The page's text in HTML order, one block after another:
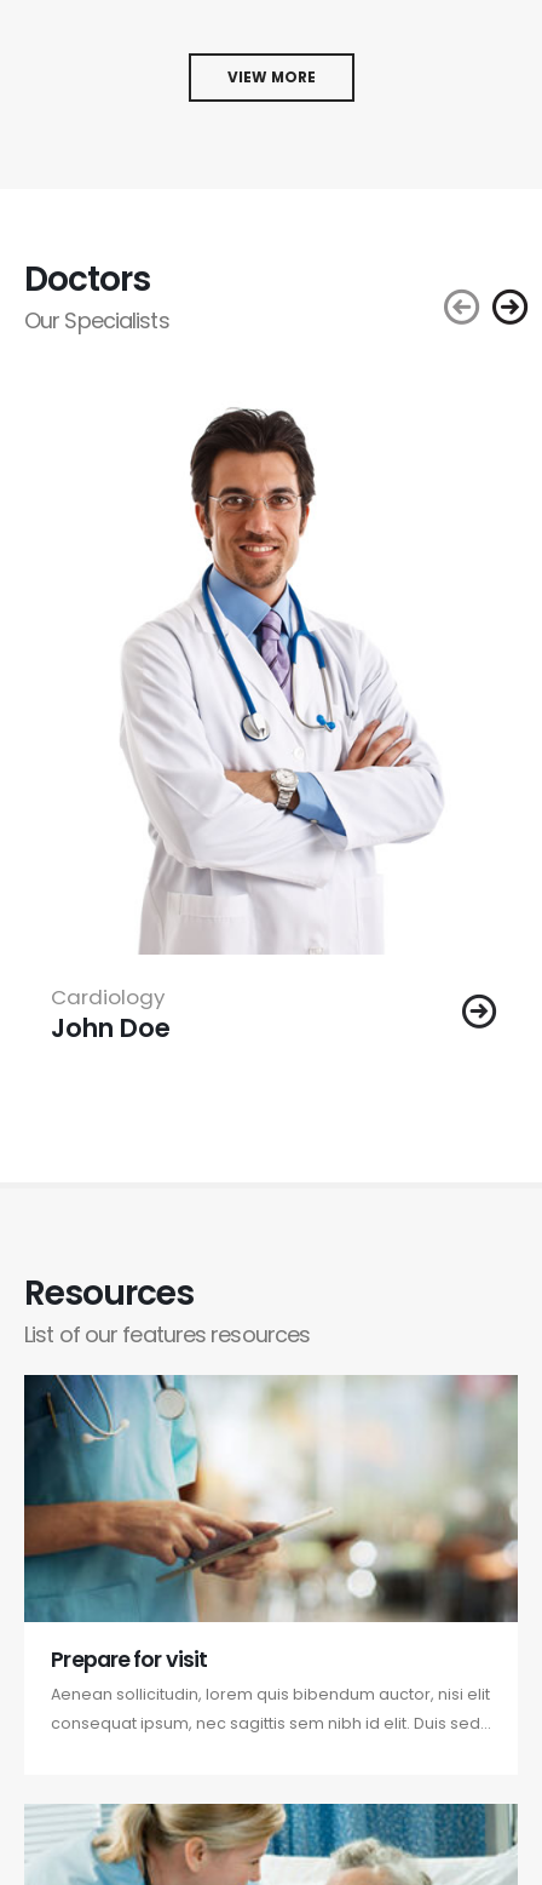
VIEW MORE
Doctors
Our Specialists
Cardiology
John Doe
Resources
List of our features resources
Prepare for visit
Aenean sollicitudin, lorem quis bibendum auctor, nisi elit
consequat ipsum, nec sagittis sem nibh id elit. Duis sed
tincidunt auctor a ornare odio. Sed non mauris vitae
erat consequat...